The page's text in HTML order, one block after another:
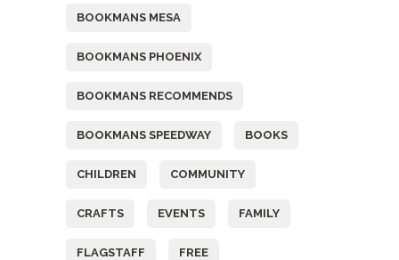
BOOKMANS MESA
BOOKMANS PHOENIX
BOOKMANS RECOMMENDS
BOOKMANS SPEEDWAY BOOKS
CHILDREN COMMUNITY
CRAFTS EVENTS FAMILY
FLAGSTAFF FREE